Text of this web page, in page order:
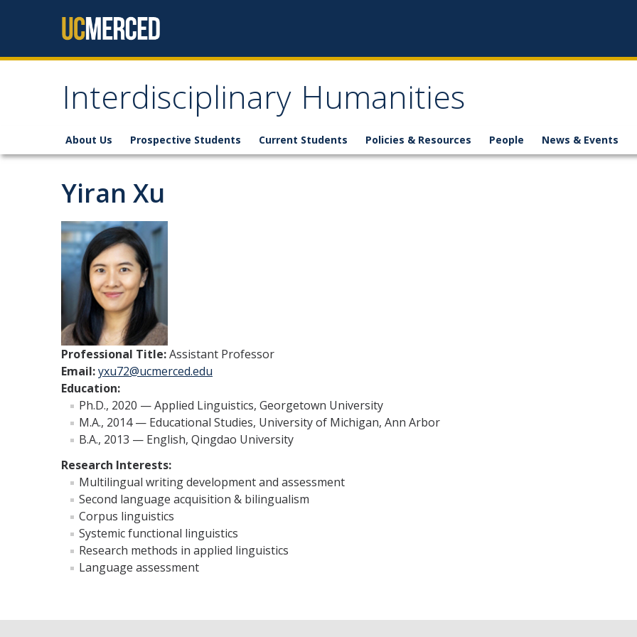
Interdisciplinary Humanities
About Us Prospective Students Current Students Policies & Resources People News & Events
Yiran Xu
Professional Title:Assistant Professor
Email:yxu72@ucmerced.edu
Education:
Ph.D., 2020 — Applied Linguistics, Georgetown University
M.A., 2014 — Educational Studies, University of Michigan, Ann Arbor
B.A., 2013 — English, Qingdao University
Research Interests:
Multilingual writing development and assessment
Second language acquisition & bilingualism
Corpus linguistics
Systemic functional linguistics
Research methods in applied linguistics
Language assessment